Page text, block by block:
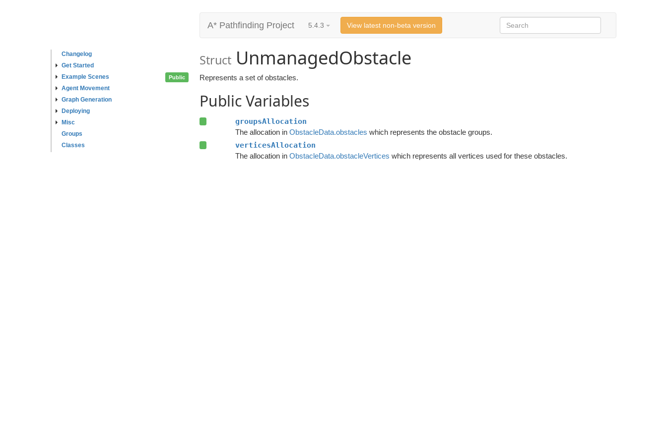
Changelog
Get Started
Example Scenes
Agent Movement
Graph Generation
Deploying
Misc
Groups
Classes
A* Pathfinding Project 5.4.3 View latest non-beta version
Struct UnmanagedObstacle
Public Represents a set of obstacles.
Public Variables
groupsAllocation
The allocation inObstacleData.obstacles which represents the obstacle groups.
verticesAllocation
The allocation inObstacleData.obstacleVertices which represents all vertices used for these obstacles.